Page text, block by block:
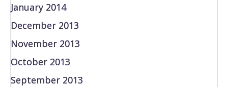
January 2014
December 2013
November 2013
October 2013
September 2013